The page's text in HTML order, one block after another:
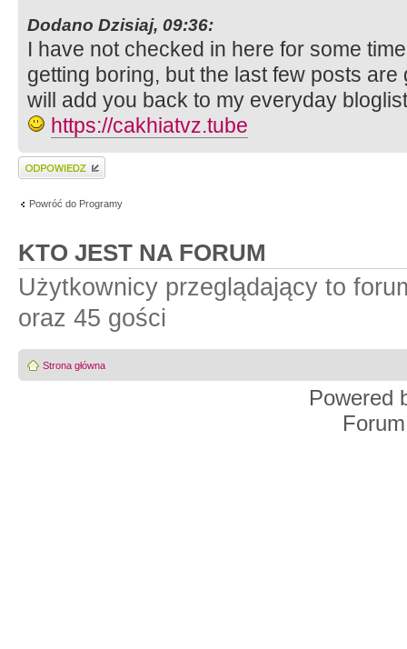
Dodano Dzisiaj, 09:36:
I have not checked in here for some
getting boring, but the last few posts
will add you back to my everyday
https://cakhiatvz.tube
Wyślij odpowiedź
Powróć do Programy
KTO JEST NA FORUM
Użytkownicy przeglądający to
oraz 45 gości
Strona główna
Powered